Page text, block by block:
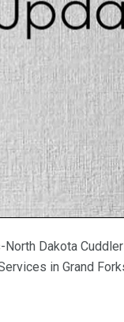
Dakota
in Grand